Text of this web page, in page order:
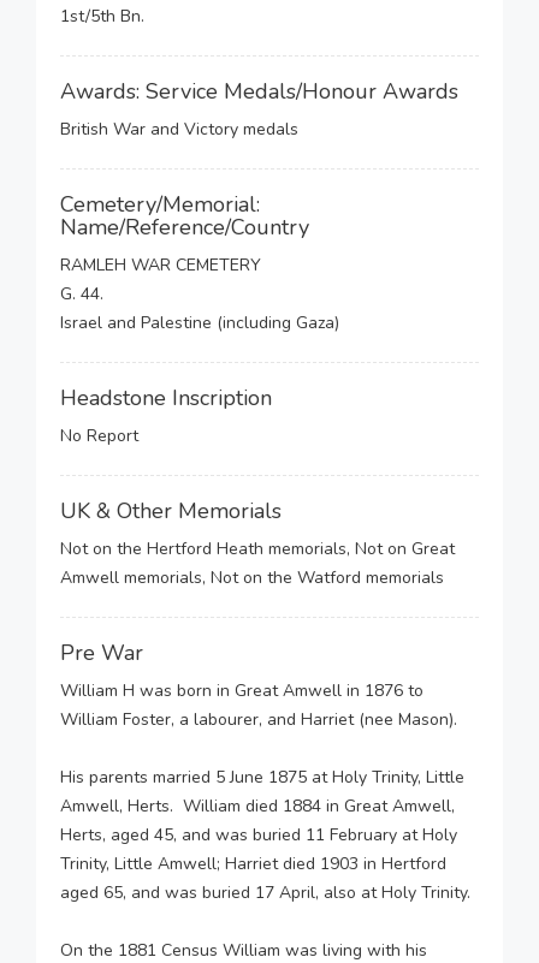
1st/5th Bn.
Awards: Service Medals/Honour Awards
British War and Victory medals
Cemetery/Memorial:
Name/Reference/Country
RAMLEH WAR CEMETERY
G. 44.
Israel and Palestine (including Gaza)
Headstone Inscription
No Report
UK & Other Memorials
Not on the Hertford Heath memorials, Not on Great
Amwell memorials, Not on the Watford memorials
Pre War
William H was born in Great Amwell in 1876 to
William Foster, a labourer, and Harriet (nee Mason).
His parents married 5 June 1875 at Holy Trinity, Little
Amwell, Herts. William died 1884 in Great Amwell,
Herts, aged 45, and was buried 11 February at Holy
Trinity, Little Amwell; Harriet died 1903 in Hertford
aged 65, and was buried 17 April, also at Holy Trinity.
On the 1881 Census William was living with his